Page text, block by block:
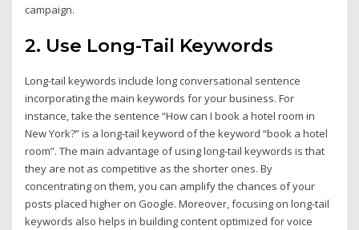
campaign.
2. Use Long-Tail Keywords
Long-tail keywords include long conversational sentence
incorporating the main keywords for your business. For
instance, take the sentence “How can I book a hotel room in
New York?” is a long-tail keyword of the keyword “book a hotel
room”. The main advantage of using long-tail keywords is that
they are not as competitive as the shorter ones. By
concentrating on them, you can amplify the chances of your
posts placed higher on Google. Moreover, focusing on long-tail
keywords also helps in building content optimized for voice